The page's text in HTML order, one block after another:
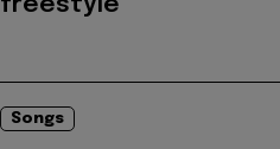
freestyle
Songs